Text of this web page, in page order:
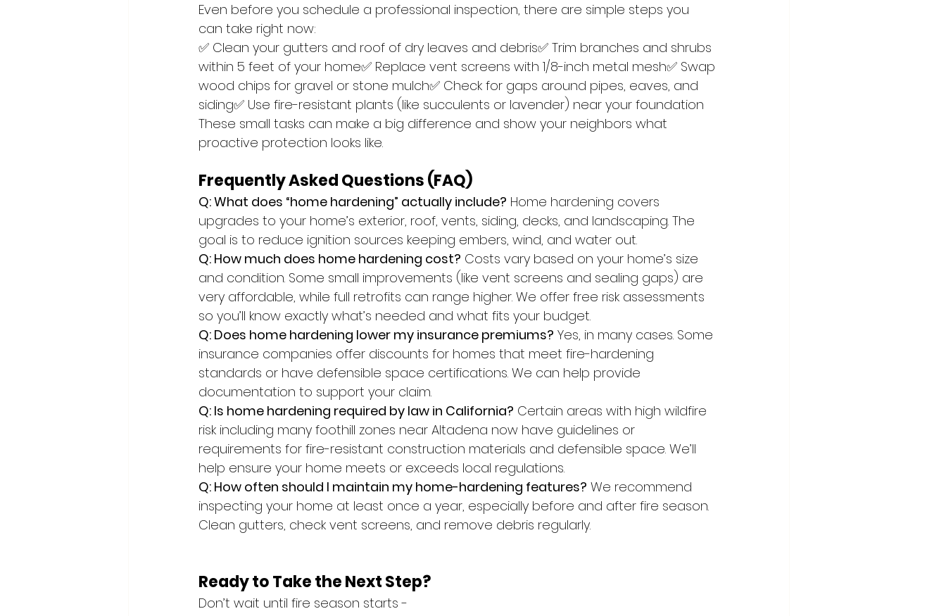
Even before you schedule a professional inspection, there are simple steps you
can take right now:
✅ Clean your gutters and roof of dry leaves and debris✅ Trim branches and shrubs
within 5 feet of your home✅ Replace vent screens with 1/8-inch metal mesh✅ Swap
wood chips for gravel or stone mulch✅ Check for gaps around pipes, eaves, and
siding✅ Use fire-resistant plants (like succulents or lavender) near your foundation
These small tasks can make a big difference and show your neighbors what
proactive protection looks like.
Frequently Asked Questions (FAQ)
Q: What does “home hardening” actually include? Home hardening covers
upgrades to your home’s exterior, roof, vents, siding, decks, and landscaping. The
goal is to reduce ignition sources keeping embers, wind, and water out.
Q: How much does home hardening cost? Costs vary based on your home’s size
and condition. Some small improvements (like vent screens and sealing gaps) are
very affordable, while full retrofits can range higher. We offer free risk assessments
so you’ll know exactly what’s needed and what fits your budget.
Q: Does home hardening lower my insurance premiums? Yes, in many cases. Some
insurance companies offer discounts for homes that meet fire-hardening
standards or have defensible space certifications. We can help provide
documentation to support your claim.
Q: Is home hardening required by law in California? Certain areas with high wildfire
risk including many foothill zones near Altadena now have guidelines or
requirements for fire-resistant construction materials and defensible space. We’ll
help ensure your home meets or exceeds local regulations.
Q: How often should I maintain my home-hardening features? We recommend
inspecting your home at least once a year, especially before and after fire season.
Clean gutters, check vent screens, and remove debris regularly.
Ready to Take the Next Step?
Don’t wait until fire season starts -